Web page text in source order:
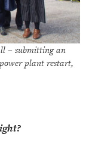
– submitting an
plant restart,